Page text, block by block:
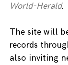
World-Herald.
The site will
records
also inviting